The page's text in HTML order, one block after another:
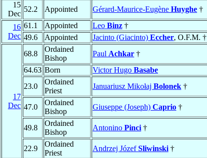
15
Dec
52.2 Appointed Gérard-Maurice-Eugène Huyghe †
16
Dec
61.1 Appointed Leo Binz †
49.6
Appointed Jacinto (Giacinto) Eccher, O.F.M. †
17
Dec
68.8
Ordained
Bishop
Paul Achkar †
64.63 Born Victor Hugo Basabe
23.0
Ordained
Priest
Januariusz Mikołaj Bolonek †
47.0
Ordained
Bishop
Giuseppe (Joseph) Caprio †
49.8
Ordained
Bishop
Antonino Pinci †
22.9
Ordained
Priest
Andrzej JózefSliwinski †